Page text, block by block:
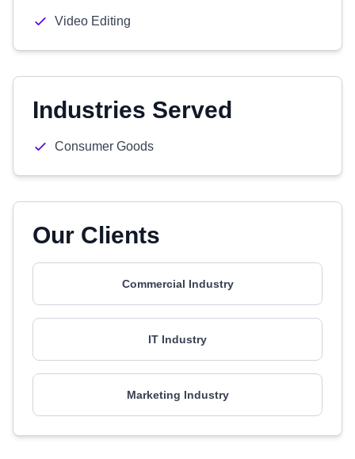
Video Editing
Industries Served
Consumer Goods
Our Clients
Commercial Industry
IT Industry
Marketing Industry